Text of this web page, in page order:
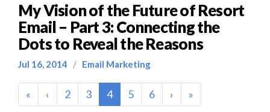
My Vision of the Future of Resort
Email – Part 3: Connecting the
Dots to Reveal the Reasons
Jul 16, 2014 / Email Marketing
« ‹ 2 3 4(current)
5 6 › »